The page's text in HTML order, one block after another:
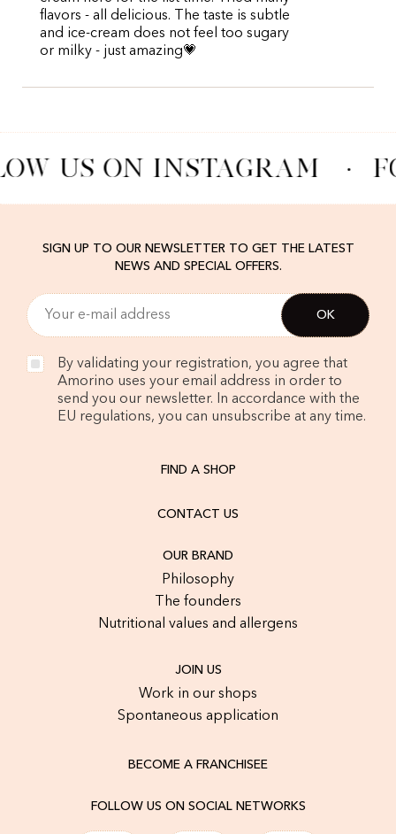
flavors - all delicious. The taste is subtle
and ice-cream does not feel too sugary
or milky - just amazing💗
US ON INSTAGRAM ·
SIGN UP TO OUR NEWSLETTER TO GET THE LATEST
NEWS AND SPECIAL OFFERS.
By validating your registration, you agree that
Amorino uses your email address in order to
send you our newsletter. In accordance with the
EU regulations, you can unsubscribe at any time.
FIND A SHOP
CONTACT US
OUR BRAND
Philosophy
The founders
Nutritional values and allergens
JOIN US
Work in our shops
Spontaneous application
BECOME A FRANCHISEE
FOLLOW US ON SOCIAL NETWORKS